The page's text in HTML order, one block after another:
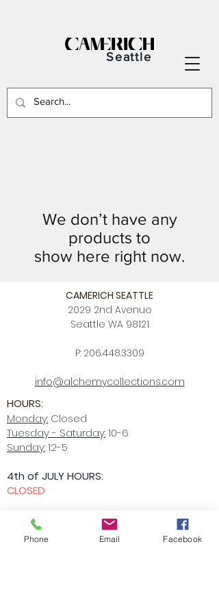
Seattle
We don’t have any
products to
show here right now.
CAMERICH SEATTLE
2029 2nd Avenue
Seattle WA 98121
P: 206.448.3309
info@alchemycollections.com
HOURS:
Monday: Closed
Tuesday - Saturday:10-6
Sunday:12-5
4th of JULY HOURS:
CLOSED
BELLTOWN ART WALK:
Friday July 10th
OPEN LATE 6-9pm
Phone Email Facebook